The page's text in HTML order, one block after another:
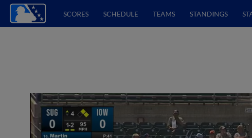
SCORES SCHEDULE TEAMS STANDINGS